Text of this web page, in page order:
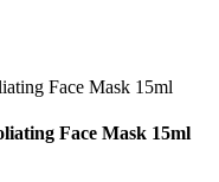
Face Mask 15ml